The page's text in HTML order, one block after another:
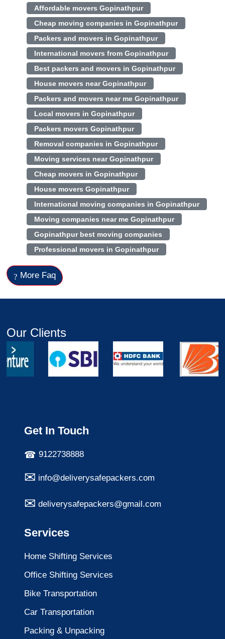
Affordable movers Gopinathpur
Cheap moving companies in Gopinathpur
Packers and movers in Gopinathpur
International movers from Gopinathpur
Best packers and movers in Gopinathpur
House movers near Gopinathpur
Packers and movers near me Gopinathpur
Local movers in Gopinathpur
Packers movers Gopinathpur
Removal companies in Gopinathpur
Moving services near Gopinathpur
Cheap movers in Gopinathpur
House movers Gopinathpur
International moving companies in Gopinathpur
Moving companies near me Gopinathpur
Gopinathpur best moving companies
Professional movers in Gopinathpur
More Faq
Our Clients
Get In Touch
9122738888
info@deliverysafepackers.com
deliverysafepackers@gmail.com
Services
Home Shifting Services
Office Shifting Services
Bike Transportation
Car Transportation
Packing & Unpacking